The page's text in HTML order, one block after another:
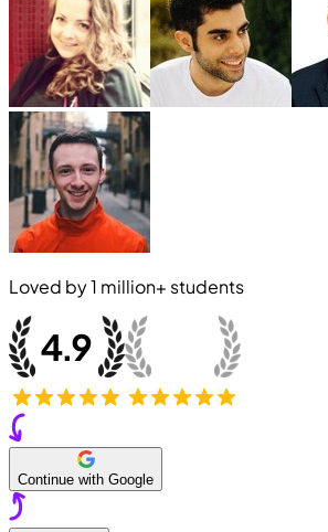
Loved by1 million+ students
Continue with Google